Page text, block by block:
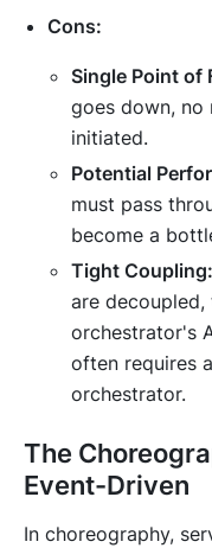
Cons:
Single Point of
goes down, no
initiated.
Potential
must pass
become a
Tight Coupling:
are
orchestrator's
often requires
orchestrator.
The
Event-Driven
In choreography,